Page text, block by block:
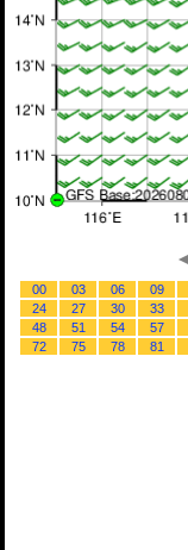
00 03 06 09
24
27 30 33
48
51 54 57
72
75 78 81